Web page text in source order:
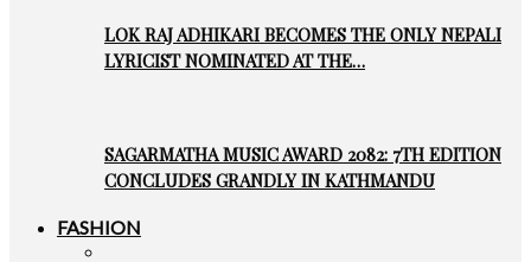
LOK RAJ ADHIKARI BECOMES THE ONLY NEPALI
LYRICIST NOMINATED AT THE…
SAGARMATHA MUSIC AWARD 2082: 7TH EDITION
CONCLUDES GRANDLY IN KATHMANDU
FASHION